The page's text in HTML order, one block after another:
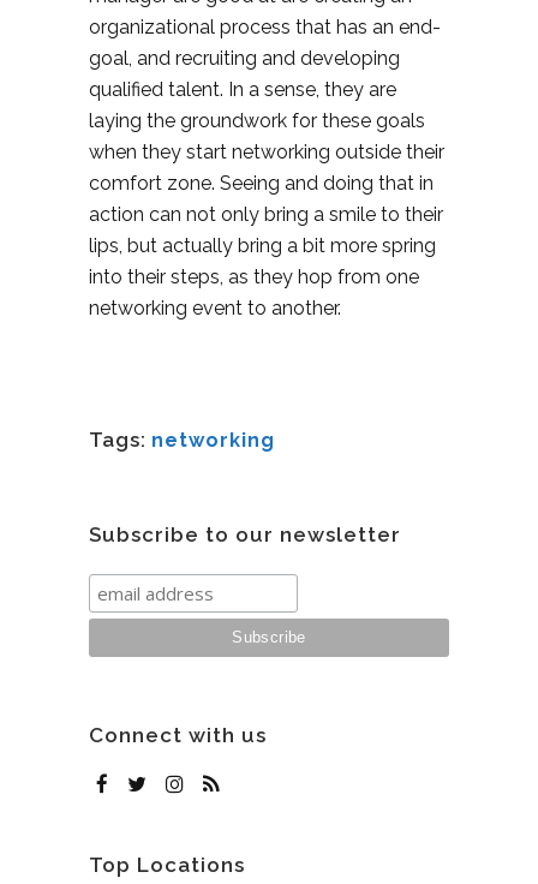
organizational process that has an end-
goal, and recruiting and developing
qualified talent. In a sense, they are
laying the groundwork for these goals
when they start networking outside their
comfort zone. Seeing and doing that in
action can not only bring a smile to their
lips, but actually bring a bit more spring
into their steps, as they hop from one
networking event to another.
Tags: networking
Subscribe to our newsletter
Connect with us
Top Locations